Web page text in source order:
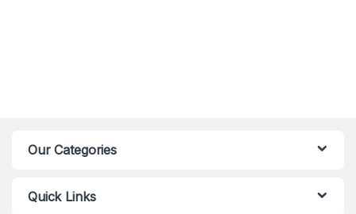
Our Categories
Quick Links